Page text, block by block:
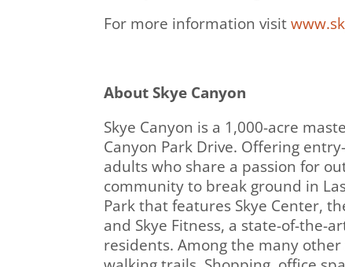
For more information visit
About Skye Canyon
Skye Canyon is a 1,000-acre
Canyon Park Drive. Offering
adults who share a passion for
community to break ground in
Park that features Skye Center,
and Skye Fitness, a state-of-the-
residents. Among the many